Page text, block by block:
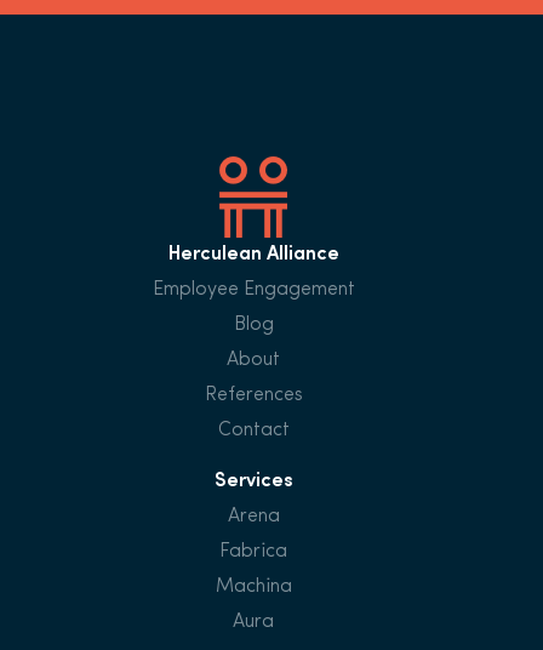
Herculean Alliance
Employee Engagement
Blog
About
References
Contact
Services
Arena
Fabrica
Machina
Aura